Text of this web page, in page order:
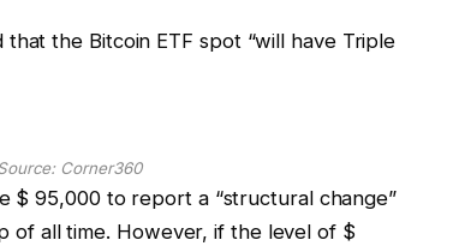
the Bitcoin ETF spot “will have Triple
Corner360
$ 95,000 to report a “structural change”
of all time. However, if the level of $